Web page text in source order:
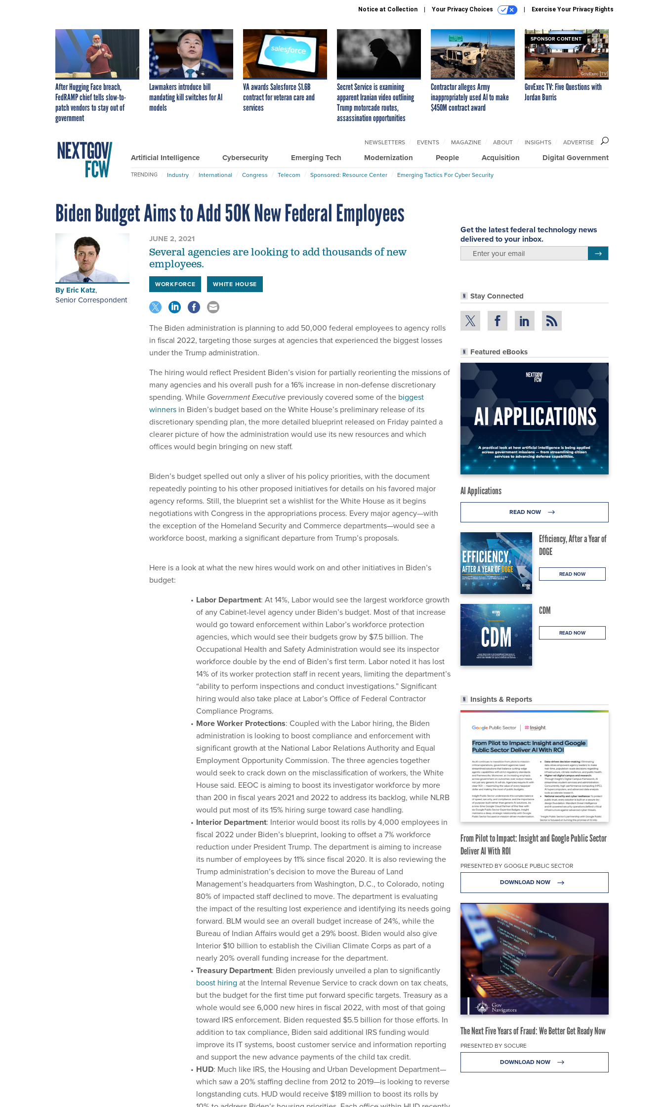
Notice at Collection Your Privacy Choices Exercise Your Privacy Rights
After Hugging Face breach,
FedRAMP chief tells slow-to-
patch vendors to stay out of
government
Lawmakers introduce bill
mandating kill switches for AI
models
VA awards Salesforce $1.6B
contract for veteran care and
services
Secret Service is examining
apparent Iranian video outlining
Trump motorcade routes,
assassination opportunities
Contractor alleges Army
inappropriately used AI to make
$450M contract award
SPONSOR CONTENT
GovExec TV: Five Questions with
Jordan Burris
Artificial Intelligence Cybersecurity Emerging Tech Modernization People Acquisition Digital Government
NEWSLETTERS EVENTS MAGAZINE ABOUT INSIGHTS ADVERTISE
TRENDING Industry International Congress Telecom Sponsored: Resource Center Emerging Tactics For Cyber Security
Biden Budget Aims to Add 50K New Federal Employees
Get the latest federal technology news
delivered to your inbox.
Stay Connected
Featured eBooks
AI Applications
READ NOW
Efficiency, After a Year of
DOGE
READ NOW
CDM
READ NOW
Insights & Reports
From Pilot to Impact: Insight and Google Public Sector
Deliver AI With ROI
PRESENTED BY GOOGLE PUBLIC SECTOR
DOWNLOAD NOW
The Next Five Years of Fraud: We Better Get Ready Now
PRESENTED BY SOCURE
DOWNLOAD NOW
By Eric Katz,
Senior Correspondent
JUNE 2, 2021
Several agencies are looking to add thousands of new
employees.
WORKFORCE WHITE HOUSE
The Biden administration is planning to add 50,000 federal employees to agency rolls
in fiscal 2022, targeting those surges at agencies that experienced the biggest losses
under the Trump administration.
The hiring would reflect President Biden’s vision for partially reorienting the missions of
many agencies and his overall push for a 16% increase in non-defense discretionary
spending. While Government Executive previously covered some of the biggest
winners in Biden’s budget based on the White House’s preliminary release of its
discretionary spending plan, the more detailed blueprint released on Friday painted a
clearer picture of how the administration would use its new resources and which
offices would begin bringing on new staff.
Biden’s budget spelled out only a sliver of his policy priorities, with the document
repeatedly pointing to his other proposed initiatives for details on his favored major
agency reforms. Still, the blueprint set a wishlist for the White House as it begins
negotiations with Congress in the appropriations process. Every major agency—with
the exception of the Homeland Security and Commerce departments—would see a
workforce boost, marking a significant departure from Trump’s proposals.
Here is a look at what the new hires would work on and other initiatives in Biden’s
budget:
Labor Department: At 14%, Labor would see the largest workforce growth
of any Cabinet-level agency under Biden’s budget. Most of that increase
would go toward enforcement within Labor’s workforce protection
agencies, which would see their budgets grow by $7.5 billion. The
Occupational Health and Safety Administration would see its inspector
workforce double by the end of Biden’s first term. Labor noted it has lost
14% of its worker protection staff in recent years, limiting the department’s
“ability to perform inspections and conduct investigations.” Significant
hiring would also take place at Labor’s Office of Federal Contractor
Compliance Programs.
More Worker Protections: Coupled with the Labor hiring, the Biden
administration is looking to boost compliance and enforcement with
significant growth at the National Labor Relations Authority and Equal
Employment Opportunity Commission. The three agencies together
would seek to crack down on the misclassification of workers, the White
House said. EEOC is aiming to boost its investigator workforce by more
than 200 in fiscal years 2021 and 2022 to address its backlog, while NLRB
would put most of its 15% hiring surge toward case handling.
Interior Department: Interior would boost its rolls by 4,000 employees in
fiscal 2022 under Biden’s blueprint, looking to offset a 7% workforce
reduction under President Trump. The department is aiming to increase
its number of employees by 11% since fiscal 2020. It is also reviewing the
Trump administration’s decision to move the Bureau of Land
Management’s headquarters from Washington, D.C., to Colorado, noting
80% of impacted staff declined to move. The department is evaluating
the impact of the resulting lost experience and identifying its needs going
forward. BLM would see an overall budget increase of 24%, while the
Bureau of Indian Affairs would get a 29% boost. Biden would also give
Interior $10 billion to establish the Civilian Climate Corps as part of a
nearly 20% overall funding increase for the department.
Treasury Department: Biden previously unveiled a plan to significantly
boost hiring at the Internal Revenue Service to crack down on tax cheats,
but the budget for the first time put forward specific targets. Treasury as a
whole would see 6,000 new hires in fiscal 2022, with most of that going
toward IRS enforcement. Biden requested $5.5 billion for those efforts. In
addition to tax compliance, Biden said additional IRS funding would
improve its IT systems, boost customer service and information reporting
and support the new advance payments of the child tax credit.
HUD: Much like IRS, the Housing and Urban Development Department—
which saw a 20% staffing decline from 2012 to 2019—is looking to reverse
longstanding cuts. HUD would receive $189 million to boost its rolls by